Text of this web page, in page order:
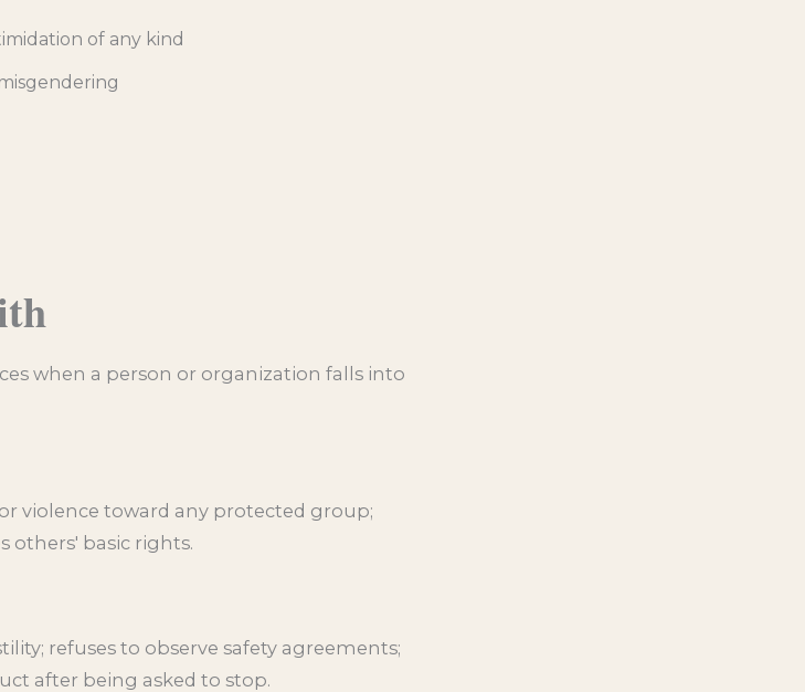
of any kind
when a person or organization falls into
violence toward any protected group;
others' basic rights.
refuses to observe safety agreements;
after being asked to stop.